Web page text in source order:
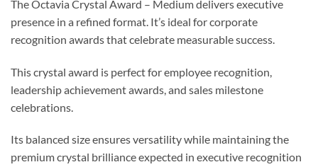
The Octavia Crystal Award – Medium delivers executive
presence in a refined format. It’s ideal for corporate
recognition awards that celebrate measurable success.
This crystal award is perfect for employee recognition,
leadership achievement awards, and sales milestone
celebrations.
Its balanced size ensures versatility while maintaining the
premium crystal brilliance expected in executive recognition